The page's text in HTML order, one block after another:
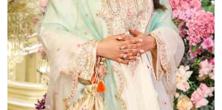
Technology
Press Releases
Chandigarh